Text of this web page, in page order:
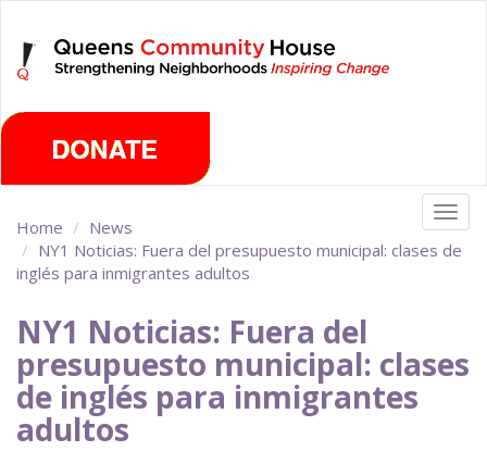
main
content
Home
News
NY1 Noticias: Fuera del presupuesto municipal: clases de
inglés para inmigrantes adultos
NY1 Noticias: Fuera del
presupuesto municipal: clases
de inglés para inmigrantes
adultos